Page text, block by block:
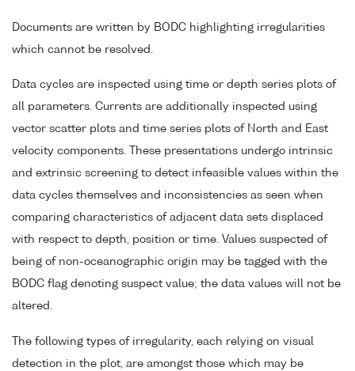
Documents are written by BODC highlighting irregularities
which cannot be resolved.
Data cycles are inspected using time or depth series plots of
all parameters. Currents are additionally inspected using
vector scatter plots and time series plots of North and East
velocity components. These presentations undergo intrinsic
and extrinsic screening to detect infeasible values within the
data cycles themselves and inconsistencies as seen when
comparing characteristics of adjacent data sets displaced
with respect to depth, position or time. Values suspected of
being of non-oceanographic origin may be tagged with the
BODC flag denoting suspect value; the data values will not be
altered.
The following types of irregularity, each relying on visual
detection in the plot, are amongst those which may be